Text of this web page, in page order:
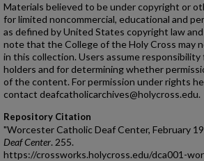
Materials believed to be under copyright or
for limited noncommercial, educational and
as defined by United States copyright law
note that the College of the Holy Cross may
in this collection. Users assume
holders and for determining whether
of the content. For permission under rights
contact deafcatholicarchives@holycross.edu.
Repository Citation
"Worcester Catholic Deaf Center, February
Deaf Center. 255.
https://crossworks.holycross.edu/dca001-